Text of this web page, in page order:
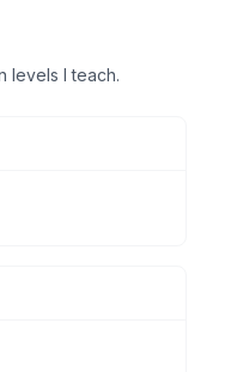
levels I teach.